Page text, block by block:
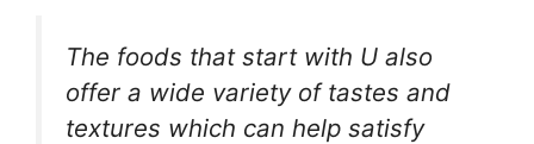
The foods that start with U also
offer a wide variety of tastes and
textures which can help satisfy